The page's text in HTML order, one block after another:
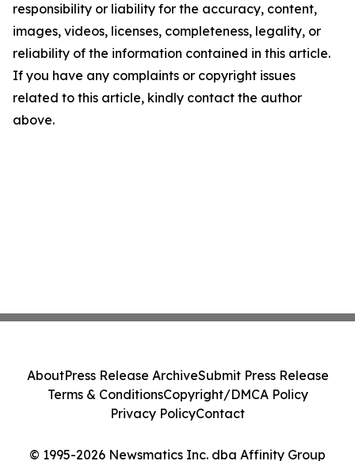
responsibility or liability for the accuracy, content,
images, videos, licenses, completeness, legality, or
reliability of the information contained in this article.
If you have any complaints or copyright issues
related to this article, kindly contact the author
above.
© 1995-2026 Newsmatics Inc. dba Affinity Group
AboutPress Release ArchiveSubmit Press Release
Terms & ConditionsCopyright/DMCA Policy
Privacy PolicyContact